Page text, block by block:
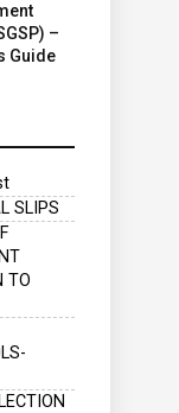
–
Guide
SLIPS
TO